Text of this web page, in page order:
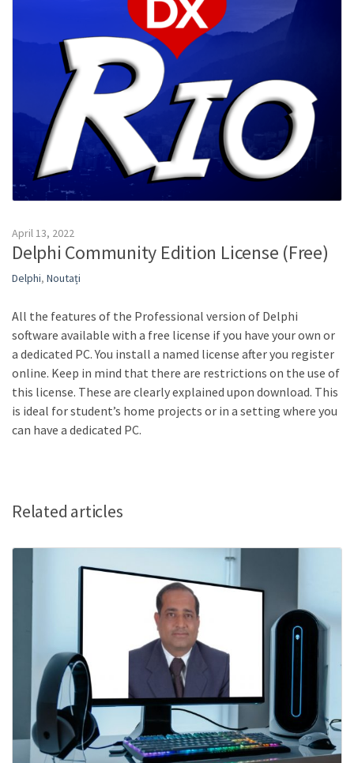
April 13, 2022
Delphi Community Edition License (Free)
Delphi, Noutați
All the features of the Professional version of Delphi
software available with a free license if you have your own or
a dedicated PC. You install a ​named license​ after you register
online. Keep in mind that there are restrictions on the use of
this license. These are clearly explained upon download. This
is ideal for student’s home projects or in a setting where you
can have a dedicated PC.
Related articles